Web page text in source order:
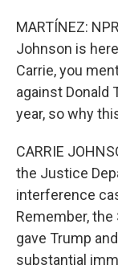
MARTÍNEZ:
Johnson is
Carrie, you
against Donald
year, so why
CARRIE
the Justice
interference
Remember,
gave Trump
substantial